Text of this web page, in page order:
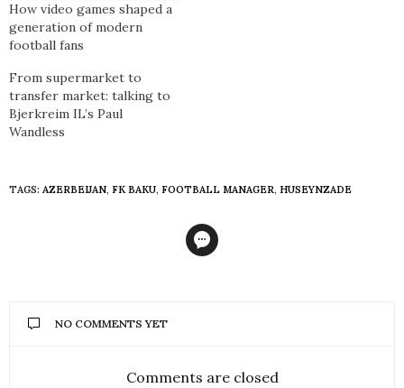
How video games shaped a
generation of modern
football fans
From supermarket to
transfer market: talking to
Bjerkreim IL’s Paul
Wandless
TAGS: AZERBEIJAN, FK BAKU, FOOTBALL MANAGER, HUSEYNZADE
NO COMMENTS YET
Comments are closed